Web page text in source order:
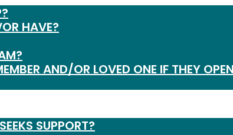
HAVE?
AND/OR LOVED ONE IF THEY
SUPPORT?